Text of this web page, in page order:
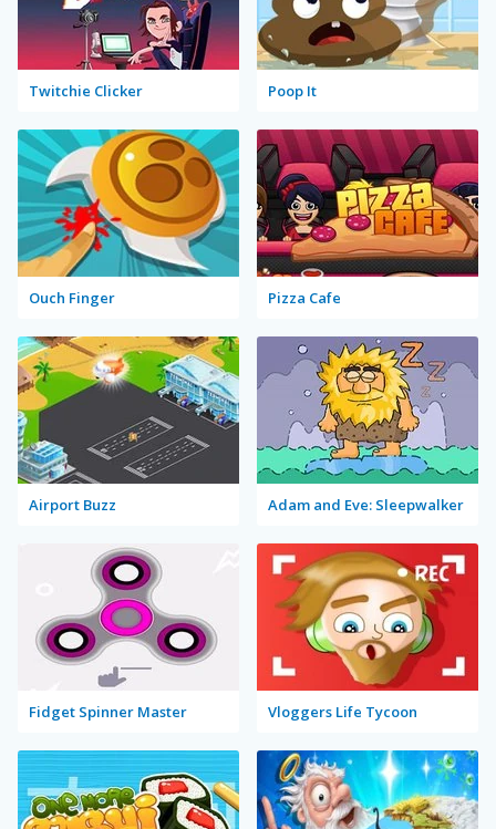
Twitchie Clicker Poop It
Ouch Finger Pizza Cafe
Airport Buzz Adam and Eve: Sleepwalker
Fidget Spinner Master Vloggers Life Tycoon